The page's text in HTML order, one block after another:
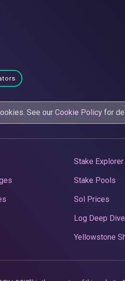
See our Cookie Policy for
Stake Explorer
Stake Pools
Sol Prices
Log Deep
Yellowstone